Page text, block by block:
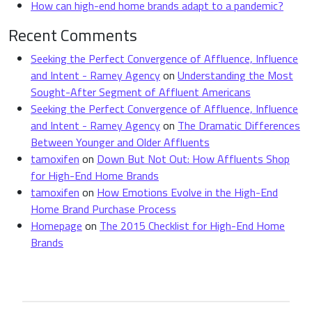
How can high-end home brands adapt to a pandemic?
Recent Comments
Seeking the Perfect Convergence of Affluence, Influence
and Intent - Ramey Agencyon Understanding the Most
Sought-After Segment of Affluent Americans
Seeking the Perfect Convergence of Affluence, Influence
and Intent - Ramey Agencyon The Dramatic Differences
Between Younger and Older Affluents
tamoxifen on Down But Not Out: How Affluents Shop
for High-End Home Brands
tamoxifen on How Emotions Evolve in the High-End
Home Brand Purchase Process
Homepage on The 2015 Checklist for High-End Home
Brands